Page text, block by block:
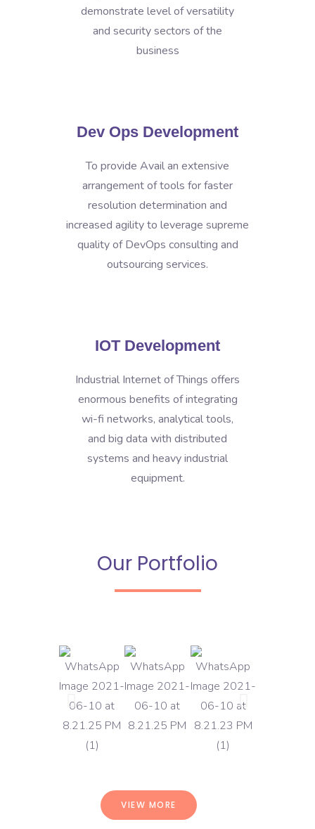
demonstrate level of versatility
and security sectors of the
business
Dev Ops Development
To provide Avail an extensive
arrangement of tools for faster
resolution determination and
increased agility to leverage supreme
quality of DevOps consulting and
outsourcing services.
IOT Development
Industrial Internet of Things offers
enormous benefits of integrating
wi-fi networks, analytical tools,
and big data with distributed
systems and heavy industrial
equipment.
Our Portfolio
VIEW MORE